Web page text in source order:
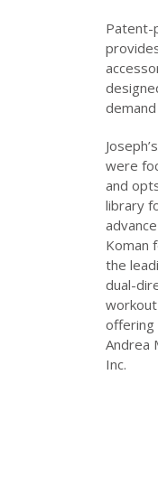
Patent-
were
and
library
Koman
the
dual-
offering
Andrea
Inc.